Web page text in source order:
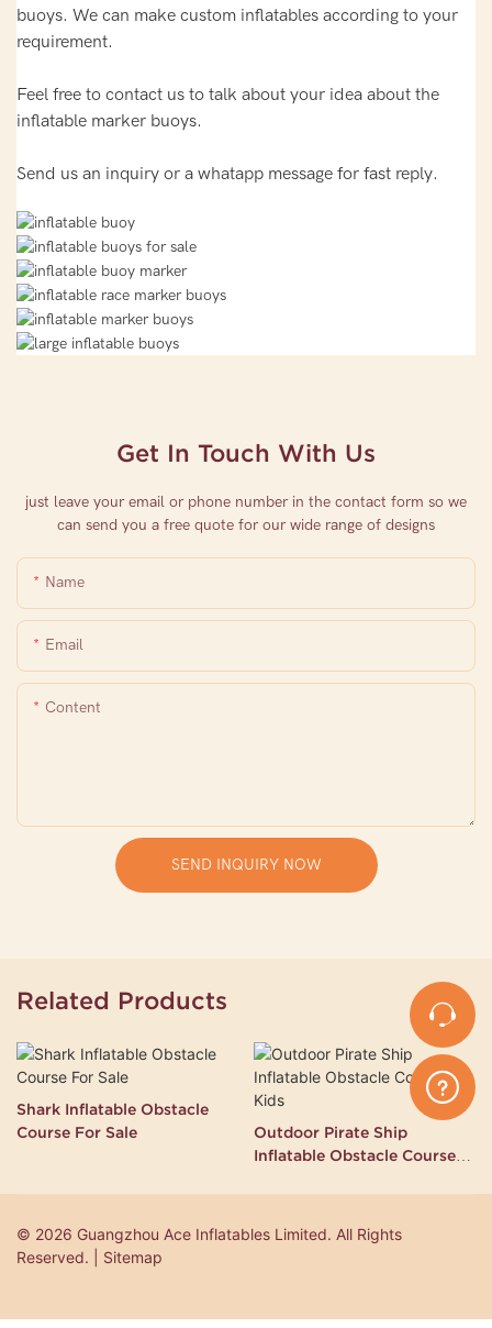
buoys. We can make custom inflatables according to your
requirement.
Feel free to contact us to talk about your idea about the
inflatable marker buoys.
Send us an inquiry or a whatapp message for fast reply.
Get In Touch With Us
just leave your email or phone number in the contact form so we
can send you a free quote for our wide range of designs
Name
Email
Content
SEND INQUIRY NOW
Related Products
Shark Inflatable Obstacle
Course For Sale
Outdoor Pirate Ship
Inflatable Obstacle Course
© 2026 Guangzhou Ace Inflatables Limited. All Rights
Reserved. | Sitemap